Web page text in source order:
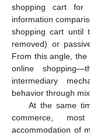
shopping cart for
information
shopping cart until
removed) or
From this angle,
online
intermediary
behavior through
At the same
commerce,
accommodation of